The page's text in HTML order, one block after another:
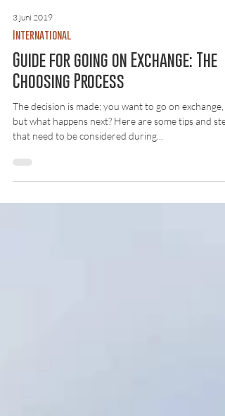
3 juni 2019
International
Guide for going on Exchange: The
Choosing Process
The decision is made; you want to go on exchange,